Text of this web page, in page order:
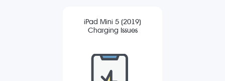
iPad Mini 5 (2019)
Charging Issues